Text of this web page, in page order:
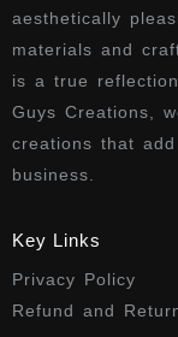
aesthetically
materials and
is a true
Guys Creations,
creations that
business.
Key Links
Privacy Policy
Refund and